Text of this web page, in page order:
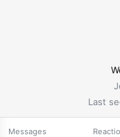
Last
Messages